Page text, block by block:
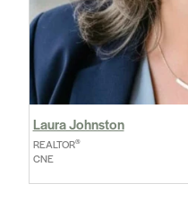
Laura Johnston
REALTOR®
CNE